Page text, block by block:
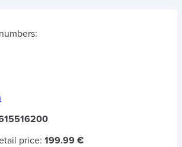
price: 199.99 €